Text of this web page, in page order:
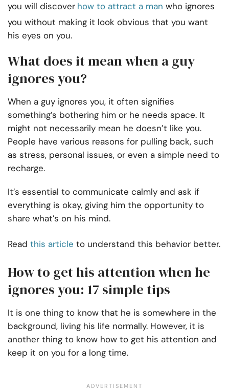
you will discover how to attract a man who ignores
you without making it look obvious that you want
his eyes on you.
What does it mean when a guy
ignores you?
When a guy ignores you, it often signifies
something’s bothering him or he needs space. It
might not necessarily mean he doesn’t like you.
People have various reasons for pulling back, such
as stress, personal issues, or even a simple need to
recharge.
It’s essential to communicate calmly and ask if
everything is okay, giving him the opportunity to
share what’s on his mind.
Read this article to understand this behavior better.
How to get his attention when he
ignores you: 17 simple tips
It is one thing to know that he is somewhere in the
background, living his life normally. However, it is
another thing to know how to get his attention and
keep it on you for a long time.